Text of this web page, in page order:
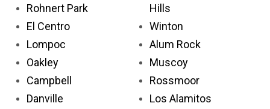
Rohnert Park
El Centro
Lompoc
Oakley
Campbell
Danville
Hills
Winton
Alum Rock
Muscoy
Rossmoor
Los Alamitos